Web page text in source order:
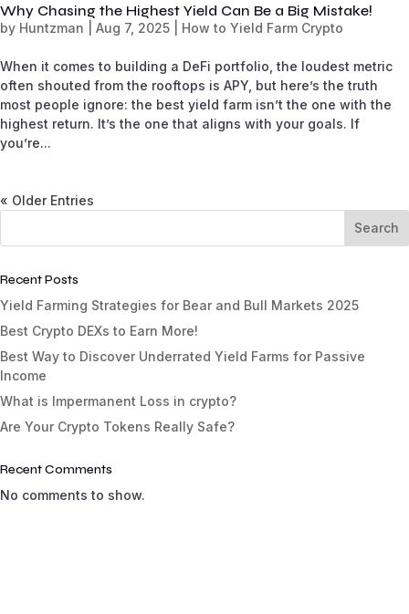
Why Chasing the Highest Yield Can Be a Big Mistake!
by Huntzman Aug 7, 2025 How to Yield Farm Crypto
When it comes to building a DeFi portfolio, the loudest metric
often shouted from the rooftops is APY, but here’s the truth
most people ignore: the best yield farm isn’t the one with the
highest return. It’s the one that aligns with your goals. If
you’re...
« Older Entries
Search
Recent Posts
Yield Farming Strategies for Bear and Bull Markets 2025
Best Crypto DEXs to Earn More!
Best Way to Discover Underrated Yield Farms for Passive
Income
What is Impermanent Loss in crypto?
Are Your Crypto Tokens Really Safe?
Recent Comments
No comments to show.